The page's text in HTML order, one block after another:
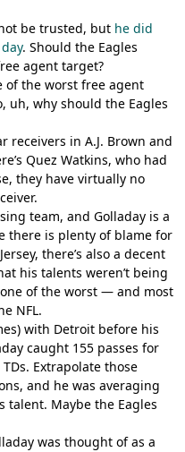
be trusted, but he did
. Should the Eagles
agent target?
of the worst free agent
uh, why should the Eagles
receivers in A.J. Brown and
Quez Watkins, who had
they have virtually no
team, and Golladay is a
there is plenty of blame for
there’s also a decent
his talents weren’t being
of the worst — and most
NFL.
with Detroit before his
caught 155 passes for
TDs. Extrapolate those
and he was averaging
talent. Maybe the Eagles
was thought of as a